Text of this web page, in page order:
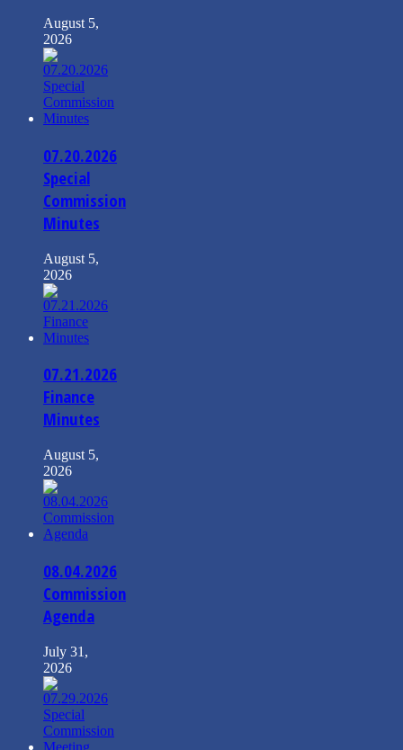
August 5,
2026
07.20.2026
Special
Commission
Minutes
August 5,
2026
07.21.2026
Finance
Minutes
August 5,
2026
08.04.2026
Commission
Agenda
July 31,
2026